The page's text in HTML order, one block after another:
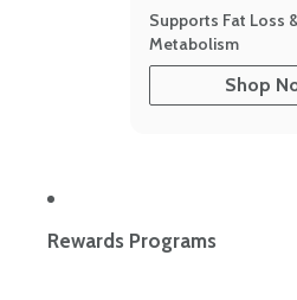
Supports Fat Loss
Metabolism
Shop
Rewards Programs